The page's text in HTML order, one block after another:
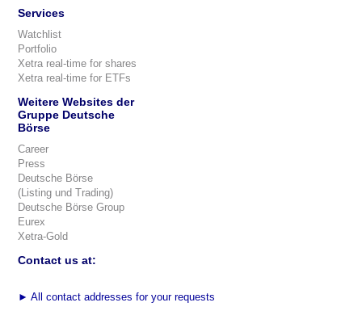
Services
Watchlist
Portfolio
Xetra real-time for shares
Xetra real-time for ETFs
Weitere Websites der
Gruppe Deutsche
Börse
Career
Press
Deutsche Börse
(Listing und Trading)
Deutsche Börse Group
Eurex
Xetra-Gold
Contact us at:
► All contact addresses for your requests